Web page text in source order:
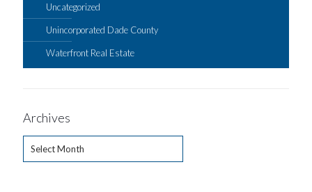
Uncategorized
Unincorporated Dade County
Waterfront Real Estate
Archives